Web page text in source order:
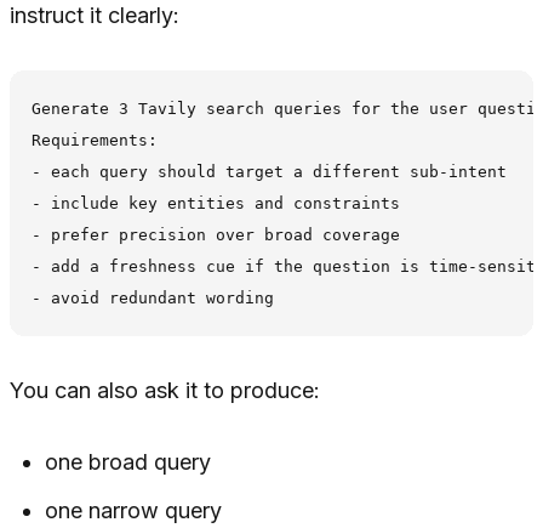
instruct it clearly:
Generate 3 Tavily search queries for the user
Requirements:
- each query should target a different sub-intent
- include key entities and constraints
- prefer precision over broad coverage
- add a freshness cue if the question is time-
You can also ask it to produce:
one broad query
one narrow query